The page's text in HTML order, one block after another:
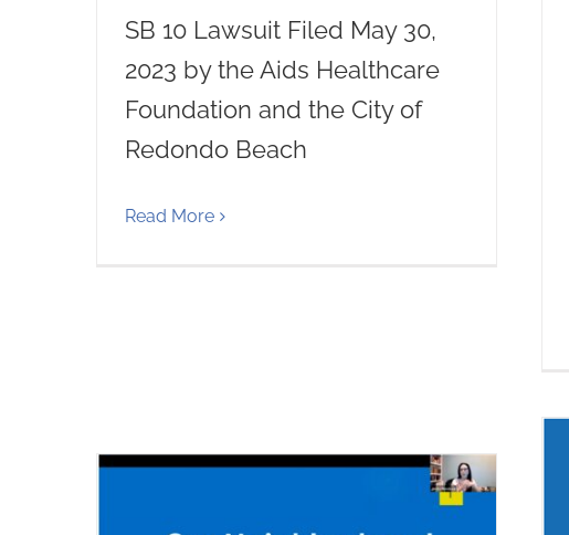
SB 10 Lawsuit Filed May 30,
2023 by the Aids Healthcare
Foundation and the City of
Redondo Beach
Read More